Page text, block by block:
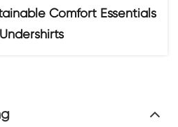
Comfort Essentials